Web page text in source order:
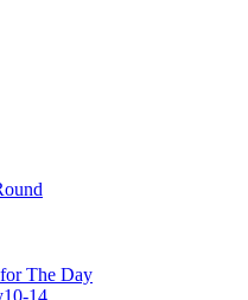
The Day
14